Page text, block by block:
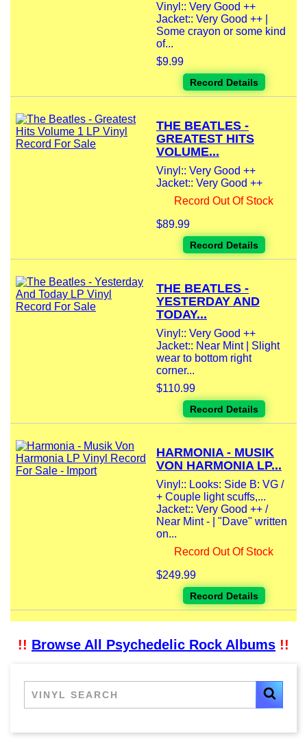
Vinyl:: Very Good ++
Jacket:: Very Good ++ |
Some crayon or some kind
of...
$9.99
Record Details
THE BEATLES -
GREATEST HITS
VOLUME...
Vinyl:: Very Good ++
Jacket:: Very Good ++
Record Out Of Stock
$89.99
Record Details
THE BEATLES -
YESTERDAY AND
TODAY...
Vinyl:: Very Good ++
Jacket:: Near Mint | Slight
wear to bottom right
corner...
$110.99
Record Details
HARMONIA - MUSIK
VON HARMONIA LP...
Vinyl:: Looks: Side B: VG /
+ Couple light scuffs,...
Jacket:: Very Good ++ /
Near Mint - | "Dave" written
on...
Record Out Of Stock
$249.99
Record Details
!! Browse All Psychedelic Rock Albums !!